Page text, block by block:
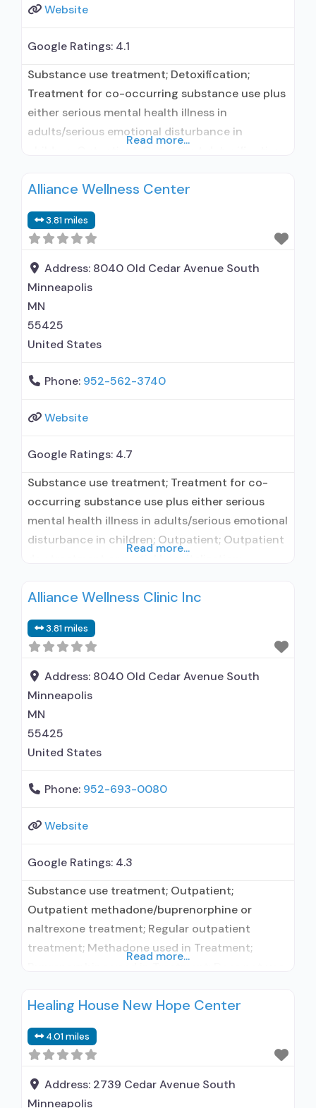
Website
Google Ratings: 4.1
Substance use treatment; Detoxification;
Treatment for co-occurring substance use plus
either serious mental health illness in
adults/serious emotional disturbance in
methadone/buprenorphine or naltrexone
General Hospital (including VA hospital);
Methadone used in Treatment; Buprenorphine
used in Treatment; Naltrexone used in
Treatment; This facility administers/prescribes
medication for alcohol use disorder;
Read more...
Alliance Wellness Center
3.81 miles
Address: 8040 Old Cedar Avenue South
Minneapolis
MN
55425
United States
Phone: 952-562-3740
Website
Google Ratings: 4.7
Substance use treatment; Treatment for co-
occurring substance use plus either serious
mental health illness in adults/serious emotional
disturbance in children; Outpatient; Outpatient
outpatient treatment; Buprenorphine used in
Accepts clients using medication assisted
treatment for alcohol use disorder but
prescribed elsewhere; In-network prescribing
entity; Other contracted prescribing
Read more...
Alliance Wellness Clinic Inc
3.81 miles
Address: 8040 Old Cedar Avenue South
Minneapolis
MN
55425
United States
Phone: 952-693-0080
Website
Google Ratings: 4.3
Substance use treatment; Outpatient;
Outpatient methadone/buprenorphine or
naltrexone treatment; Regular outpatient
treatment; Methadone used in Treatment;
disorder; Buprenorphine maintenance;
time; Federally-certified Opioid Treatment
Program; Methadone maintenance; Methadone
maintenance for predetermined time; Prescribes
buprenorphine; Methadone; Buprenorphine with
Read more...
Healing House New Hope Center
4.01 miles
Address: 2739 Cedar Avenue South
Minneapolis